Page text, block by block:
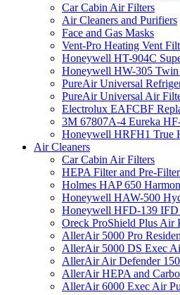
Car Cabin Air Filters
Air Cleaners and Purifiers
Face and Gas Masks
Vent-Pro Heating Vent
Honeywell HT-904C
Honeywell HW-305
PureAir Universal
PureAir Universal Air
Electrolux EAFCBF
3M 67807A-4 Eureka
Honeywell HRFH1 True
Air Cleaners
Car Cabin Air Filters
HEPA Filter and Pre-
Holmes HAP 650
Honeywell HAW-500
Honeywell HFD-139 IFD
Oreck ProShield Plus
AllerAir 5000 Pro
AllerAir 5000 DS Exec
AllerAir Air Defender
AllerAir HEPA and
AllerAir 6000 Exec Air